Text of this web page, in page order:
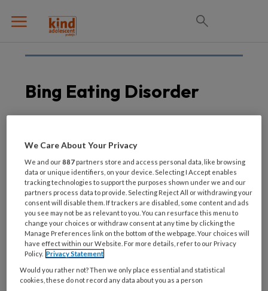
Bing Eating Disorder
26 AUGUSTUS 2021 EETSTOORNISSEN
Kijktip! Eetstoornissen:
maskers af
We Care About Your Privacy
We and our887 partners store and access personal data, like browsing
data or unique identifiers, on your device. Selecting I Accept enables
tracking technologies to support the purposes shown under we and our
partners process data to provide. Selecting Reject All or withdrawing your
consent will disable them. If trackers are disabled, some content and ads
you see may not be as relevant to you. You can resurface this menu to
change your choices or withdraw consent at any time by clicking the
Manage Preferences link on the bottom of the webpage. Your choices will
have effect within our Website. For more details, refer to our Privacy
Policy. Privacy Statement
Would you rather not? Then we only place essential and statistical
cookies, these do not record any data about you as a person